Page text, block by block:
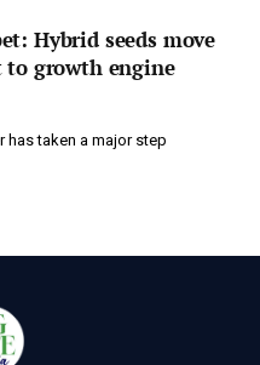
Hybrid seeds move
to growth engine
has taken a major step